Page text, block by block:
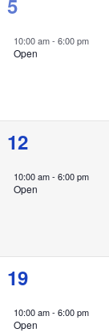
event,
5
10:00 am- 6:00 pm
Open
1
event,
12
10:00 am- 6:00 pm
Open
1
event,
19
10:00 am- 6:00 pm
Open